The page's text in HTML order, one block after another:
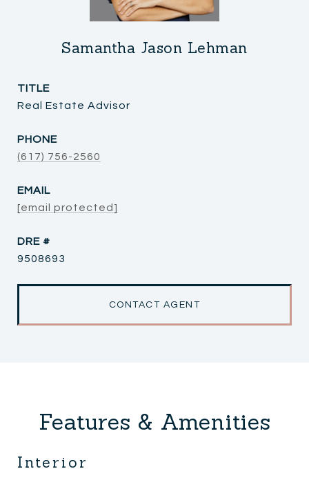
Samantha Jason Lehman
TITLE
Real Estate Advisor
PHONE
(617) 756-2560
EMAIL
[email protected]
DRE #
9508693
CONTACT AGENT
Features & Amenities
Interior